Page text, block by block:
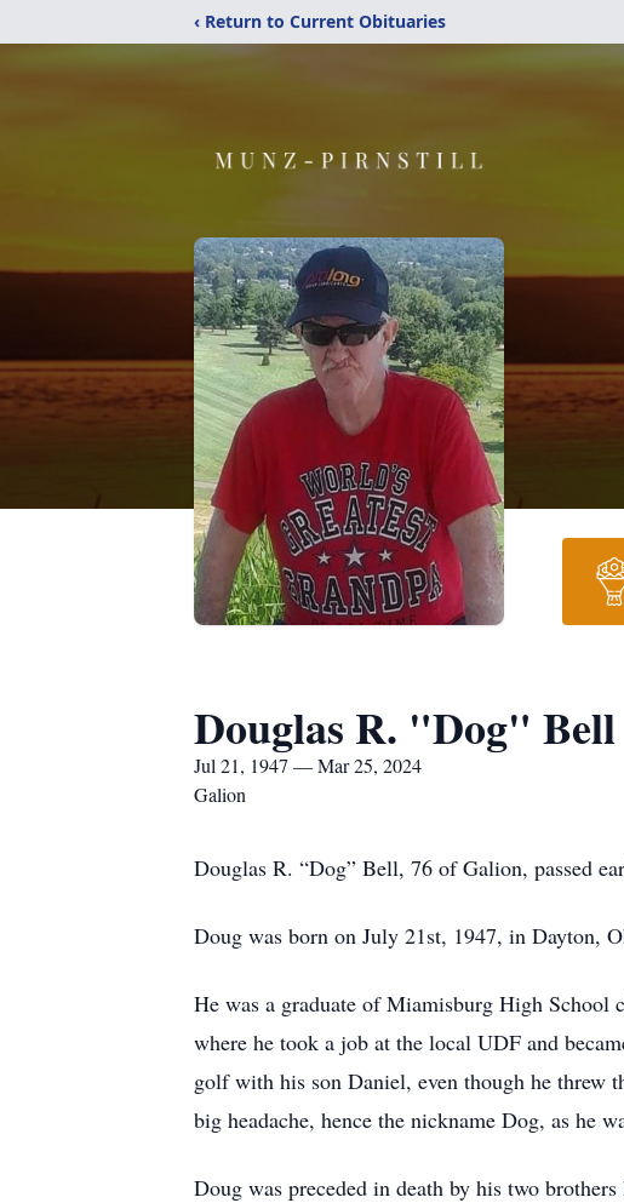
‹ Return to Current Obituaries
Douglas R. "Dog" Bell
Jul 21, 1947 — Mar 25, 2024
Galion
Douglas R. “Dog” Bell, 76 of Galion, passed
Doug was born on July 21st, 1947, in Dayton,
He was a graduate of Miamisburg High
where he took a job at the local UDF and
golf with his son Daniel, even though he threw
big headache, hence the nickname Dog, as he
Doug was preceded in death by his two